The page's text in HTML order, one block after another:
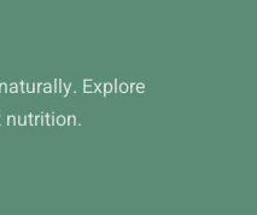
Explore
nutrition.